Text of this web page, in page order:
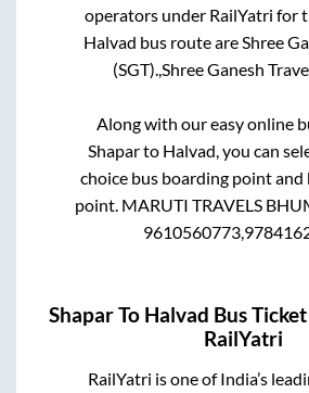
operators under RailYatri for
Halvad bus route areShree
(SGT).,Shree Ganesh
Along with our easy online
Shaparto Halvad, you can
choice bus boarding point
point. MARUTI TRAVELS
ShaparTo Halvad Bus
RailYatri
RailYatri is one of India’s